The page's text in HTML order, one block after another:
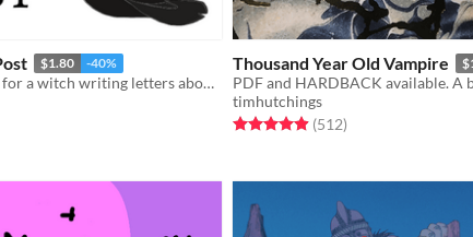
$1.80 -40%
A postcard game for a witch writing letters about her new home.
ratings
Thousand Year Old Vampire
timhutchings
Rated 4.9 out of 5 stars
(512total ratings
)